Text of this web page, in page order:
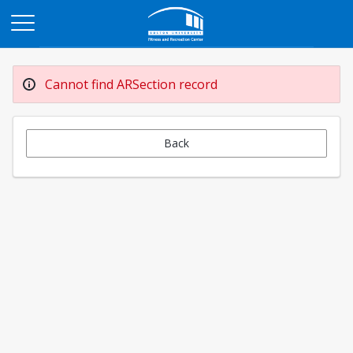
Cannot find ARSection record
Back